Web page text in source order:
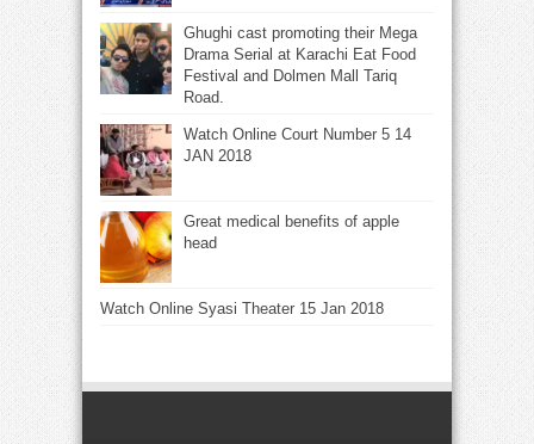
Ghughi cast promoting their Mega
Drama Serial at Karachi Eat Food
Festival and Dolmen Mall Tariq
Road.
Watch Online Court Number 5 14
JAN 2018
Great medical benefits of apple
head
Watch Online Syasi Theater 15 Jan 2018